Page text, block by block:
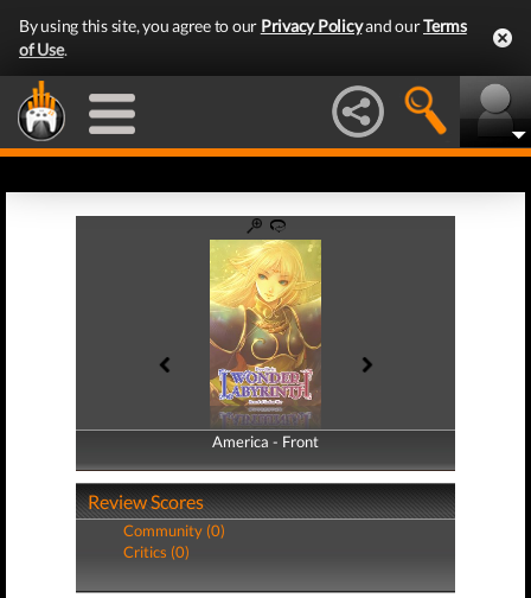
By using this site, you agree to our Privacy Policyand ourTerms
of Use.
America - Front
America - Back
Review Scores
Community (0)
Critics (0)